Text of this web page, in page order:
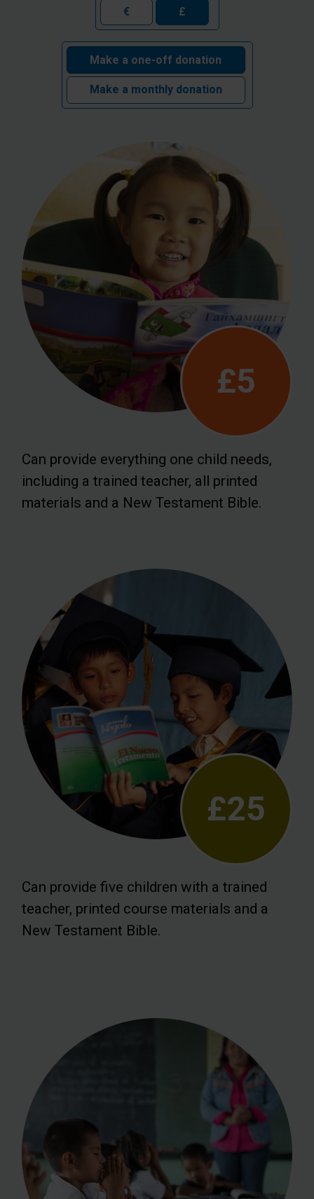
€ £
Make a one-off donation
Make a monthly donation
£5
Can provide everything one child needs,
including a trained teacher, all printed
materials and a New Testament Bible.
£25
Can provide five children with a trained
teacher, printed course materials and a
New Testament Bible.